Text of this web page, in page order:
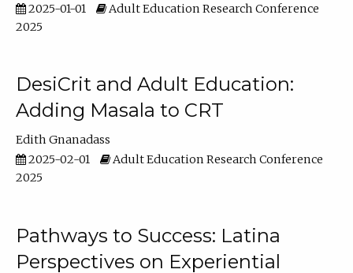
2025-01-01
Adult Education Research Conference
2025
DesiCrit and Adult Education:
Adding Masala to CRT
Edith Gnanadass
2025-02-01
Adult Education Research Conference
2025
Pathways to Success: Latina
Perspectives on Experiential